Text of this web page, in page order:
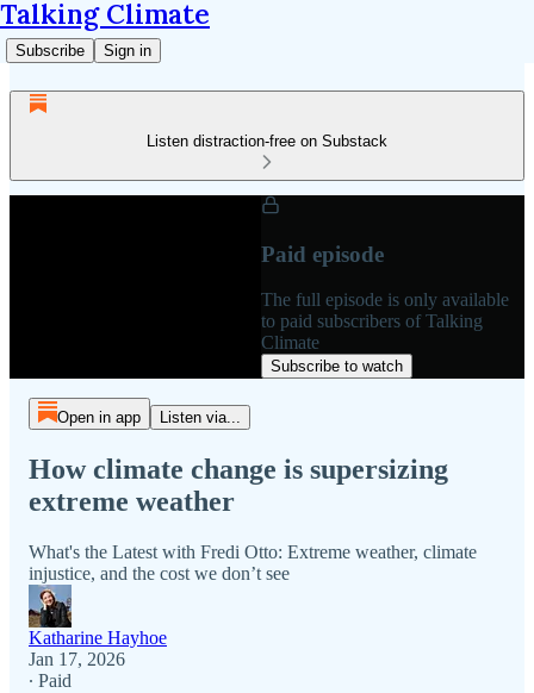
Talking Climate
Subscribe Sign in
Listen distraction-free on Substack
Paid episode
The full episode is only available
to paid subscribers of Talking
Climate
Subscribe to watch
Open in app Listen via...
How climate change is supersizing
extreme weather
What's the Latest with Fredi Otto: Extreme weather, climate
injustice, and the cost we don’t see
Katharine Hayhoe
Jan 17, 2026
∙ Paid